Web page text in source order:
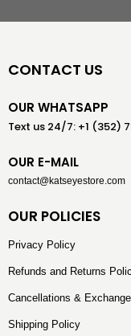
CONTACT US
OUR WHATSAPP
Text us 24/7: +1 (352)
OUR E-MAIL
contact@katseyestore.com
OUR POLICIES
Privacy Policy
Refunds and Returns
Cancellations &
Shipping Policy